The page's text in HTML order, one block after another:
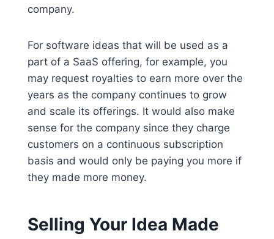
company.
For software ideas that will be used as a
part of a SaaS offering, for example, you
may request royalties to earn more over the
years as the company continues to grow
and scale its offerings. It would also make
sense for the company since they charge
customers on a continuous subscription
basis and would only be paying you more if
they made more money.
Selling Your Idea Made